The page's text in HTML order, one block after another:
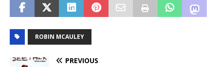
ROBIN MCAULEY
PREVIOUS